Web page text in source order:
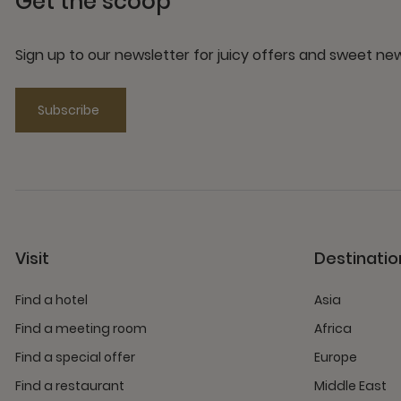
Sign up to our newsletter for juicy offers and sweet
Subscribe
Visit
Find a hotel
Find a meeting room
Find a special offer
Find a restaurant
Asia
Africa
Europe
Middle East